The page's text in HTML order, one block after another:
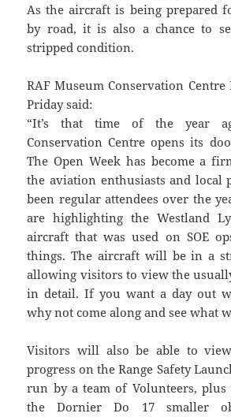
As the aircraft is being prepared
by road, it is also a chance to
stripped condition.
RAF Museum Conservation Centre
Priday said:
“It’s that time of the year
Conservation Centre opens its
The Open Week has become a
the aviation enthusiasts and local
been regular attendees over the
are highlighting the Westland
aircraft that was used on SOE
things. The aircraft will be in a
allowing visitors to view the
in detail. If you want a day out
why not come along and see what
Visitors will also be able to
progress on the Range Safety
run by a team of Volunteers, plus
the Dornier Do 17 smaller